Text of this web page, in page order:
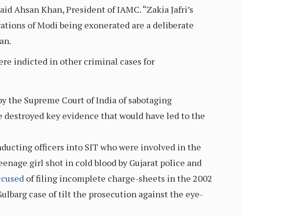
Khan, President of IAMC. “Zakia Jafri’s
of Modi being exonerated are a deliberate
indicted in other criminal cases for
the Supreme Court of India of sabotaging
destroyed key evidence that would have led to the
officers into SIT who were involved in the
girl shot in cold blood by Gujarat police and
of filing incomplete charge-sheets in the 2002
case of tilt the prosecution against the eye-